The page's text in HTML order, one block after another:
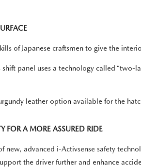
of Japanese craftsmen to give the
panel uses a technology called
leather option available for the
FOR A MORE ASSURED RIDE
new, advanced i-Activsense safety
the driver further and enhance